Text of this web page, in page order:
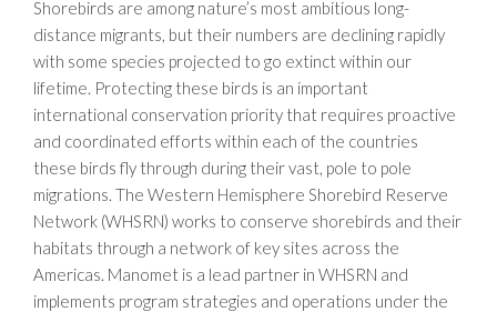
Shorebirds are among nature’s most ambitious long-
distance migrants, but their numbers are declining rapidly
with some species projected to go extinct within our
lifetime. Protecting these birds is an important
international conservation priority that requires proactive
and coordinated efforts within each of the countries
these birds fly through during their vast, pole to pole
migrations. The Western Hemisphere Shorebird Reserve
Network (WHSRN) works to conserve shorebirds and their
habitats through a network of key sites across the
Americas. Manomet is a lead partner in WHSRN and
implements program strategies and operations under the